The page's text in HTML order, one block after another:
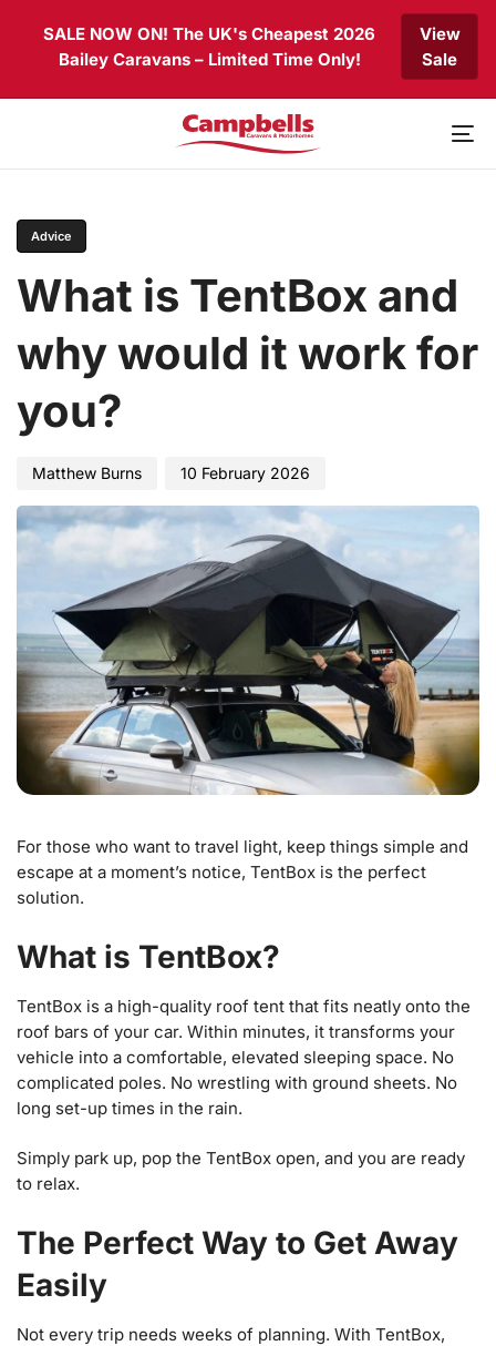
SALE NOW ON! The UK's Cheapest 2026
Bailey Caravans – Limited Time Only!
View
Sale
content
Advice
What is TentBox and
why would it work for
you?
Matthew Burns 10 February 2026
For those who want to travel light, keep things simple and
escape at a moment’s notice, TentBox is the perfect
solution.
What is TentBox?
TentBox is a high-quality roof tent that fits neatly onto the
roof bars of your car. Within minutes, it transforms your
vehicle into a comfortable, elevated sleeping space. No
complicated poles. No wrestling with ground sheets. No
long set-up times in the rain.
Simply park up, pop the TentBox open, and you are ready
to relax.
The Perfect Way to Get Away
Easily
Not every trip needs weeks of planning. With TentBox,